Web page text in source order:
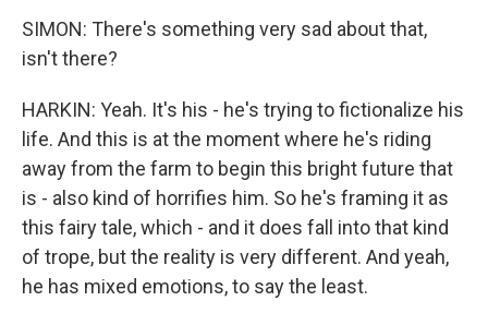
SIMON: There's something very sad about that,
isn't there?
HARKIN: Yeah. It's his - he's trying to fictionalize his
life. And this is at the moment where he's riding
away from the farm to begin this bright future that
is - also kind of horrifies him. So he's framing it as
this fairy tale, which - and it does fall into that kind
of trope, but the reality is very different. And yeah,
he has mixed emotions, to say the least.